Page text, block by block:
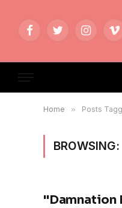
FacebookTwitterInstagram
Home » Posts
BROWSING:
"Damnation